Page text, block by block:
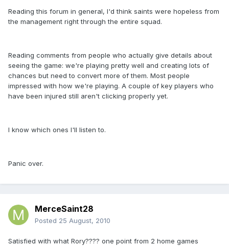
Reading this forum in general, I'd think saints were hopeless from
the management right through the entire squad.
Reading comments from people who actually give details about
seeing the game: we're playing pretty well and creating lots of
chances but need to convert more of them. Most people
impressed with how we're playing. A couple of key players who
have been injured still aren't clicking properly yet.
I know which ones I'll listen to.
Panic over.
MerceSaint28
Posted 25 August, 2010
Satisfied with what Rory???? one point from 2 home games